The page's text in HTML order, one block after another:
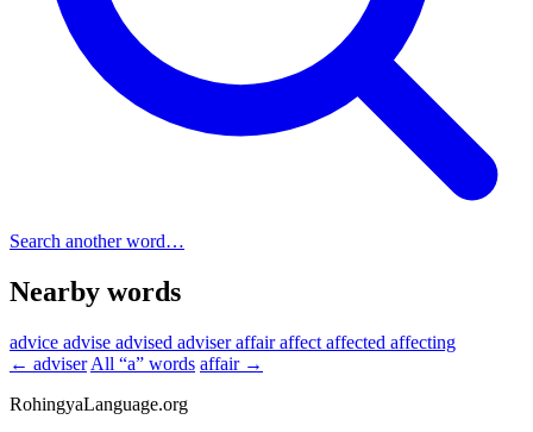
Search another word…
Nearby words
advice advise advised adviseraffairaffect affected affecting
← adviser All “a” words affair →
RohingyaLanguage.org